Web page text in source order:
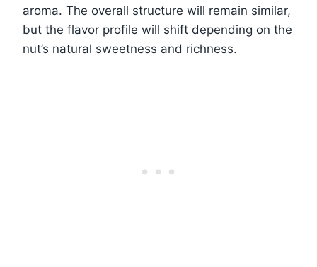
aroma. The overall structure will remain similar,
but the flavor profile will shift depending on the
nut’s natural sweetness and richness.